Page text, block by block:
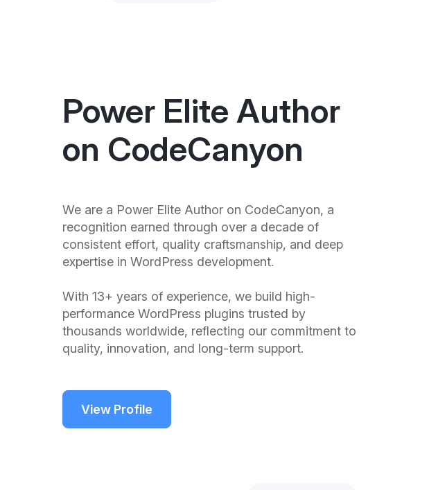
Power Elite Author
on CodeCanyon
We are a Power Elite Author on CodeCanyon, a
recognition earned through over a decade of
consistent effort, quality craftsmanship, and deep
expertise in WordPress development.
With 13+ years of experience, we build high-
performance WordPress plugins trusted by
thousands worldwide, reflecting our commitment to
quality, innovation, and long-term support.
View Profile